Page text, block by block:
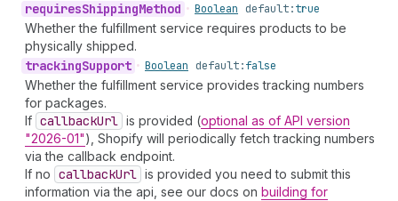
requiresShippingMethod • Boolean default:true
Whether the fulfillment service requires products to be
physically shipped.
trackingSupport • Boolean default:false
Whether the fulfillment service provides tracking numbers
for packages.
If callbackUrl is provided (optional as of API version
"2026-01"), Shopify will periodically fetch tracking numbers
via the callback endpoint.
If no callbackUrl is provided you need to submit this
information via the api, see our docs on building for